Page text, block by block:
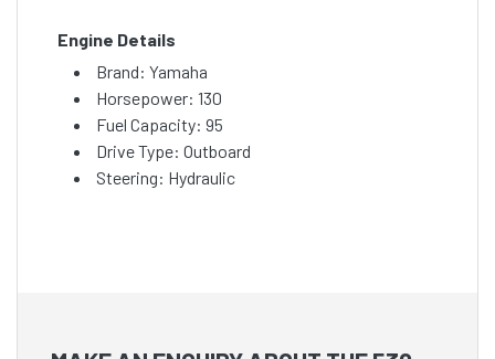
Engine Details
Brand: Yamaha
Horsepower: 130
Fuel Capacity: 95
Drive Type: Outboard
Steering: Hydraulic